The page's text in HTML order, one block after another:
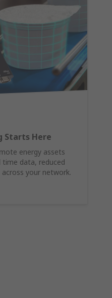
Starts Here
energy assets
time data, reduced
your network.